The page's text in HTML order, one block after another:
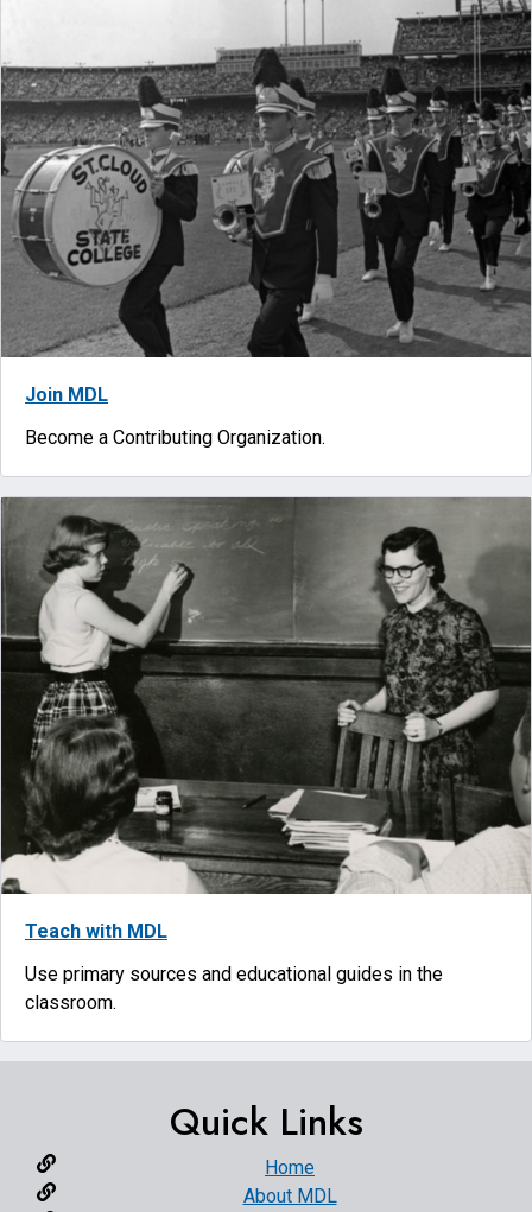
Join MDL
Become a Contributing Organization.
Teach with MDL
Use primary sources and educational guides in the
classroom.
Quick Links
Home
About MDL